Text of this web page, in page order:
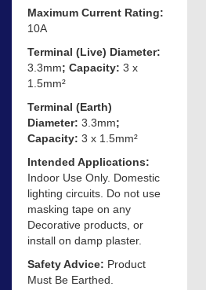
Maximum Current Rating:
10A
Terminal (Live) Diameter:
3.3mm; Capacity: 3 x
1.5mm²
Terminal (Earth)
Diameter: 3.3mm;
Capacity: 3 x 1.5mm²
Intended Applications:
Indoor Use Only. Domestic
lighting circuits. Do not use
masking tape on any
Decorative products, or
install on damp plaster.
Safety Advice: Product
Must Be Earthed.